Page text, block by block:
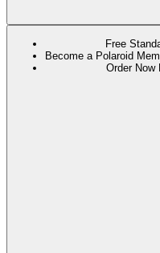
Free
Become a Polaroid
Order Now